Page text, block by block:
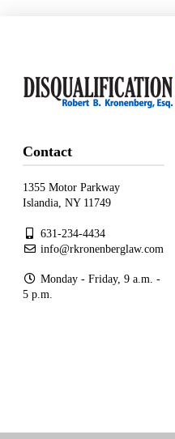
Contact
1355 Motor Parkway
Islandia, NY 11749
631-234-4434
info@rkronenberglaw.com
Monday - Friday, 9 a.m. -
5 p.m.